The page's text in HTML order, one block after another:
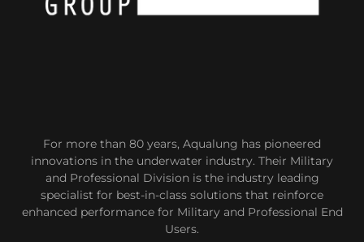
For more than 80 years, Aqualung has pioneered
innovations in the underwater industry. Their Military
and Professional Division is the industry leading
specialist for best-in-class solutions that reinforce
enhanced performance for Military and Professional End
Users.